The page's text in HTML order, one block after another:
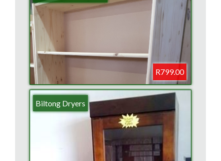
R799.00
Biltong Dryers